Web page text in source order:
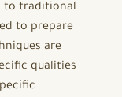
to traditional
to prepare
are
qualities